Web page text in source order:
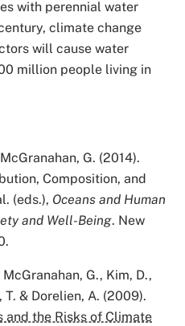
with perennial water
climate change
will cause water
million people living in
G. (2014).
Composition, and
(eds.), Oceans and Human
and Well-Being. New
G., Kim, D.,
T. & Dorelien, A. (2009).
and the Risks of Climate